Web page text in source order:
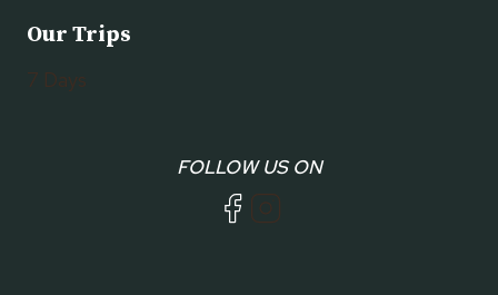
Our Trips
7 Days
FOLLOW US ON